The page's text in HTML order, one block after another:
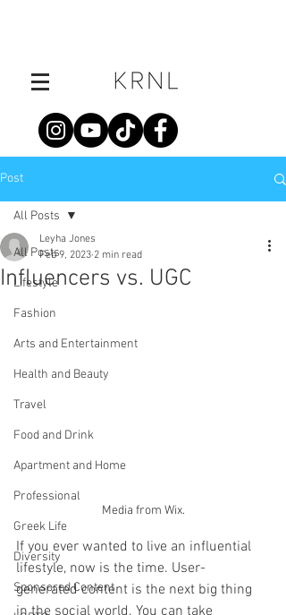
Post
All Posts
Lifestyle
Fashion
Arts and Entertainment
Health and Beauty
Travel
Food and Drink
Apartment and Home
Professional
Greek Life
Diversity
Sponsored Content
All Posts
Influencers vs. UGC
Leyha Jones
Feb 9, 2023 2 min read
Media from Wix.
If you ever wanted to live an influential
lifestyle, now is the time. User-
generated content is the next big thing